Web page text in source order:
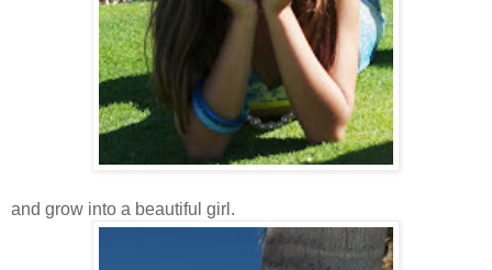
and grow into a beautiful girl.